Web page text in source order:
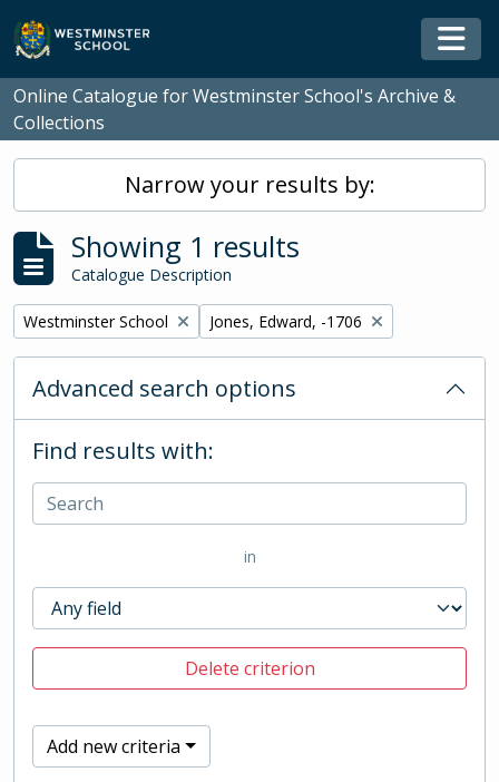
Skip to main content
Online Catalogue for Westminster School's Archive &
Collections
Narrow your results by:
Showing 1 results
Catalogue Description
Remove filter:
Westminster School Remove filter:
Jones, Edward, -1706
Advanced search options
Find results with:
in
Delete criterion
Add new criteria